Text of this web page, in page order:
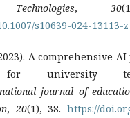
,30
s10639-024-13113-z
A comprehensive
for university
journal of
, 20(1), 38. https://